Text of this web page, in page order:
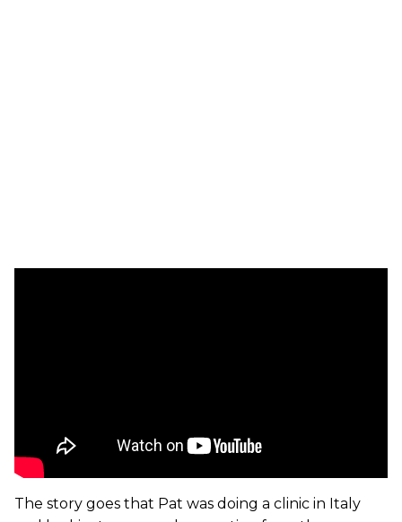
The story goes that Pat was doing a clinic in Italy